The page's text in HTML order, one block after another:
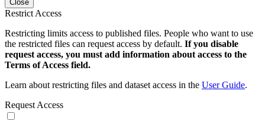
Close
Restrict Access
Restricting limits access to published files. People who want to use
the restricted files can request access by default. If you disable
request access, you must add information about access to the
Terms of Access field.
Learn about restricting files and dataset access in the User Guide.
Request Access